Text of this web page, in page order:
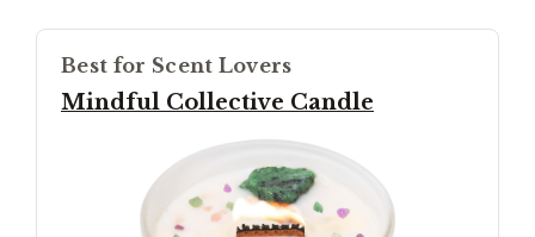
Best for Scent Lovers
Mindful Collective Candle